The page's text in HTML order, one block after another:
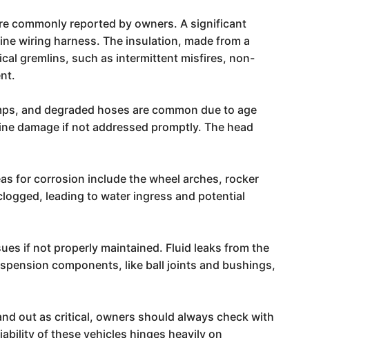
commonly reported by owners. A significant
wiring harness. The insulation, made from a
gremlins, such as intermittent misfires, non-
and degraded hoses are common due to age
damage if not addressed promptly. The head
for corrosion include the wheel arches, rocker
leading to water ingress and potential
if not properly maintained. Fluid leaks from the
components, like ball joints and bushings,
out as critical, owners should always check with
of these vehicles hinges heavily on